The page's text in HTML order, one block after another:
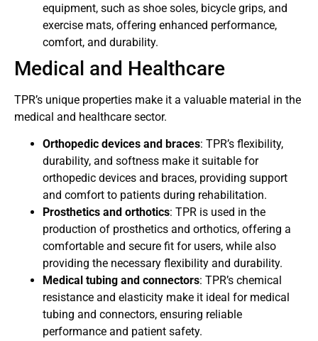
equipment, such as shoe soles, bicycle grips, and
exercise mats, offering enhanced performance,
comfort, and durability.
Medical and Healthcare
TPR’s unique properties make it a valuable material in the
medical and healthcare sector.
Orthopedic devices and braces: TPR’s flexibility,
durability, and softness make it suitable for
orthopedic devices and braces, providing support
and comfort to patients during rehabilitation.
Prosthetics and orthotics: TPR is used in the
production of prosthetics and orthotics, offering a
comfortable and secure fit for users, while also
providing the necessary flexibility and durability.
Medical tubing and connectors: TPR’s chemical
resistance and elasticity make it ideal for medical
tubing and connectors, ensuring reliable
performance and patient safety.